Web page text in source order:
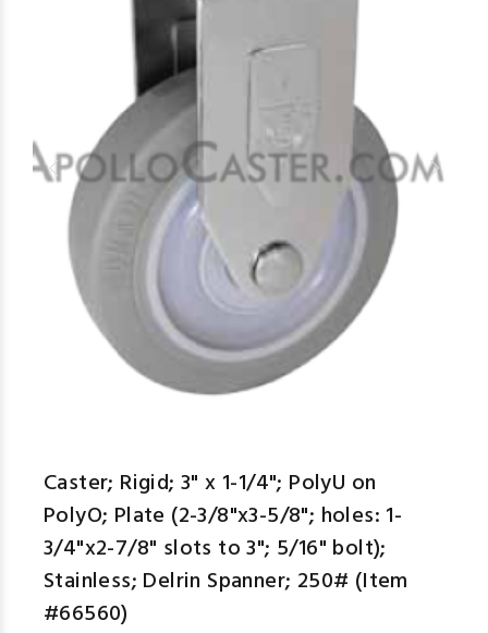
Caster; Rigid; 3" x 1-1/4"; PolyU on
PolyO; Plate (2-3/8"x3-5/8"; holes: 1-
3/4"x2-7/8" slots to 3"; 5/16" bolt);
Stainless; Delrin Spanner; 250# (Item
#66560)